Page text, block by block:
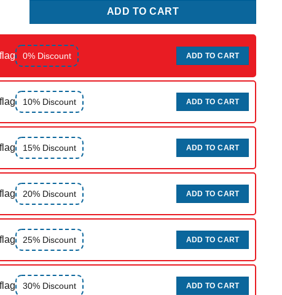
ADD TO CART
0% Discount ADD TO CART
10% Discount ADD TO CART
15% Discount ADD TO CART
20% Discount ADD TO CART
25% Discount ADD TO CART
30% Discount ADD TO CART